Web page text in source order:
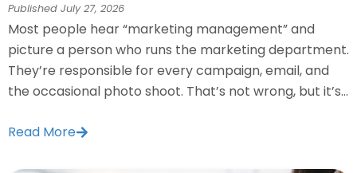
Published July 27, 2026
Most people hear “marketing management” and
picture a person who runs the marketing department.
They’re responsible for every campaign, email, and
the occasional photo shoot. That’s not wrong, but it’s...
Read More